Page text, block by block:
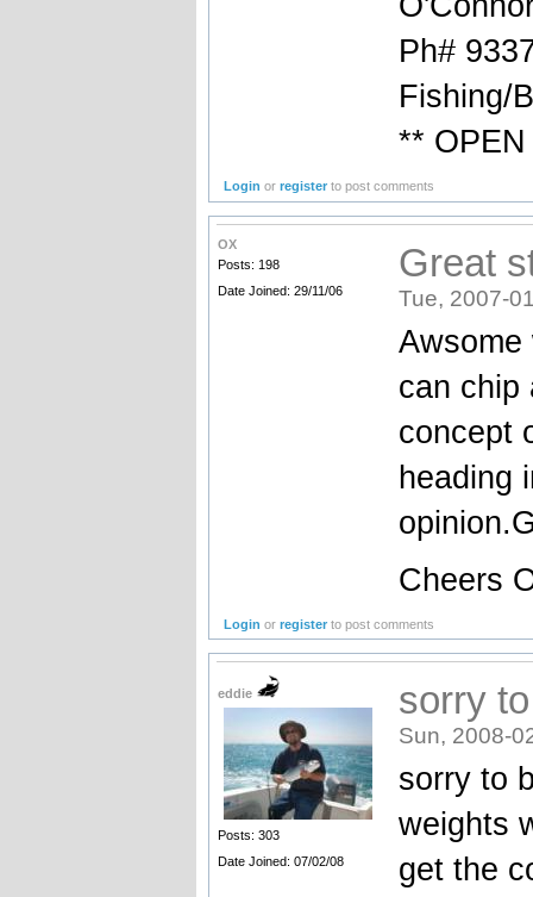
Ph#
Fishing/
**
Login orregister to post comments
OX
Posts: 198
Date Joined: 29/11/06
Great
Tue, 2007-
can chip
concept
heading
Cheers
Login orregister to post comments
eddie
Posts: 303
Date Joined: 07/02/08
sorry
Sun, 2008-
sorry to
weights
get the